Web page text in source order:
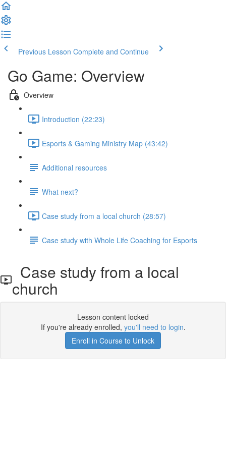
Previous Lesson Complete and Continue
Go Game: Overview
Overview
Introduction (22:23)
Esports & Gaming Ministry Map (43:42)
Additional resources
What next?
Case study from a local church (28:57)
Case study with Whole Life Coaching for Esports
Case study from a local
church
Lesson content locked
If you're already enrolled, you'll need to login.
Enroll in Course to Unlock